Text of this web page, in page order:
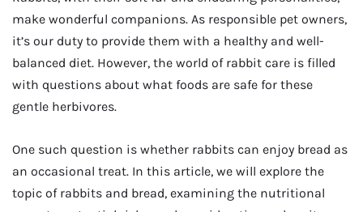
make wonderful companions. As responsible pet owners,
it’s our duty to provide them with a healthy and well-
balanced diet. However, the world of rabbit care is filled
with questions about what foods are safe for these
gentle herbivores.
One such question is whether rabbits can enjoy bread as
an occasional treat. In this article, we will explore the
topic of rabbits and bread, examining the nutritional